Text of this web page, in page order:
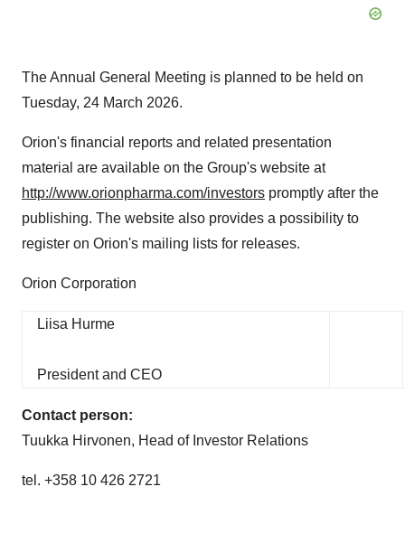
The Annual General Meeting is planned to be held on
Tuesday, 24 March 2026.
Orion's financial reports and related presentation
material are available on the Group's website at
http://www.orionpharma.com/investors promptly after the
publishing. The website also provides a possibility to
register on Orion's mailing lists for releases.
Orion Corporation
Liisa Hurme
President and CEO
Contact person:
Tuukka Hirvonen, Head of Investor Relations
tel. +358 10 426 2721